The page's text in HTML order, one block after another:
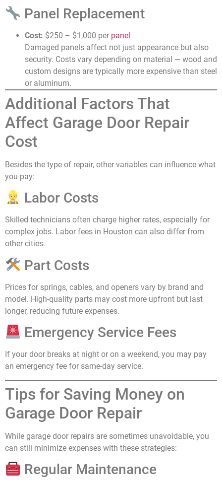
Panel Replacement
Cost: $250 – $1,000 per panel
Damaged panels affect not just appearance but also
security. Costs vary depending on material — wood and
custom designs are typically more expensive than steel
or aluminum.
Additional Factors That
Affect Garage Door Repair
Cost
Besides the type of repair, other variables can influence what
you pay:
Labor Costs
Skilled technicians often charge higher rates, especially for
complex jobs. Labor fees in Houston can also differ from
other cities.
Part Costs
Prices for springs, cables, and openers vary by brand and
model. High-quality parts may cost more upfront but last
longer, reducing future expenses.
Emergency Service Fees
If your door breaks at night or on a weekend, you may pay
an emergency fee for same-day service.
Tips for Saving Money on
Garage Door Repair
While garage door repairs are sometimes unavoidable, you
can still minimize expenses with these strategies:
Regular Maintenance